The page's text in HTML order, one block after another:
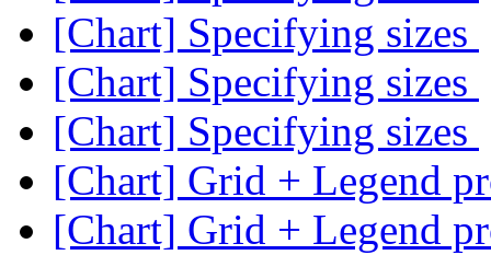
[Chart] Specifying sizes
[Chart] Specifying sizes
[Chart] Specifying sizes
[Chart] Grid + Legend
[Chart] Grid + Legend